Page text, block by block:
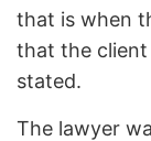
that is when
that the client
stated.
The lawyer